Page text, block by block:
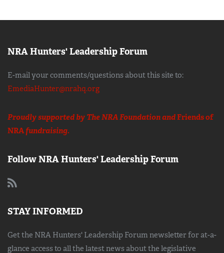
NRA Hunters' Leadership Forum
E-mail your comments/questions about this site to:
EmediaHunter@nrahq.org
Proudly supported by The NRA Foundation andFriends of
NRAfundraising.
Follow NRA Hunters' Leadership Forum
STAY INFORMED
Get the NRA Hunters' Leadership Forum newsletter for at-a-
glance access to all the latest news about the legislative